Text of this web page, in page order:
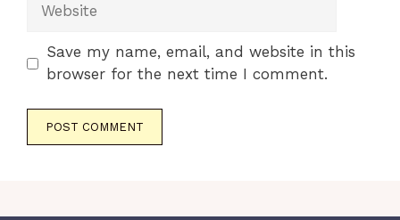
Save my name, email, and website in this
browser for the next time I comment.